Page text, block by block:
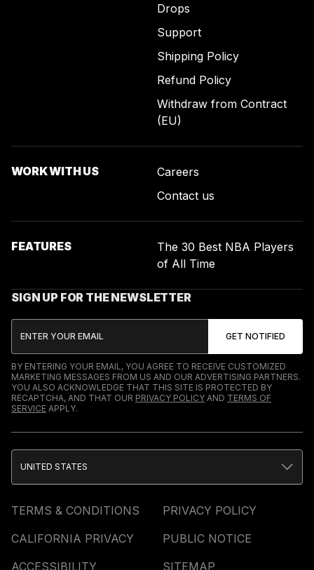
Drops
Support
Shipping Policy
Refund Policy
Withdraw from Contract
(EU)
WORK WITH US
Careers
Contact us
FEATURES
The 30 Best NBA Players
of All Time
SIGN UP FOR THE NEWSLETTER
BY ENTERING YOUR EMAIL, YOU AGREE TO RECEIVE CUSTOMIZED
MARKETING MESSAGES FROM US AND OUR ADVERTISING PARTNERS.
YOU ALSO ACKNOWLEDGE THAT THIS SITE IS PROTECTED BY
RECAPTCHA, AND THAT OUR PRIVACY POLICY AND TERMS OF
SERVICE APPLY.
TERMS & CONDITIONS
PRIVACY POLICY
CALIFORNIA PRIVACY
PUBLIC NOTICE
ACCESSIBILITY
SITEMAP
UNITED STATES